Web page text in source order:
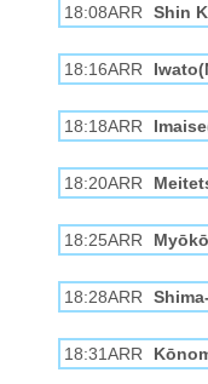
18:08ARR Shin
18:16ARR
18:18ARR
18:20ARR
18:25ARR
18:28ARR
18:31ARR